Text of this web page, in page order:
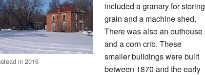
in 2016
included a granary for storing
grain and a machine shed.
There was also an outhouse
and a corn crib. These
smaller buildings were built
between 1870 and the early